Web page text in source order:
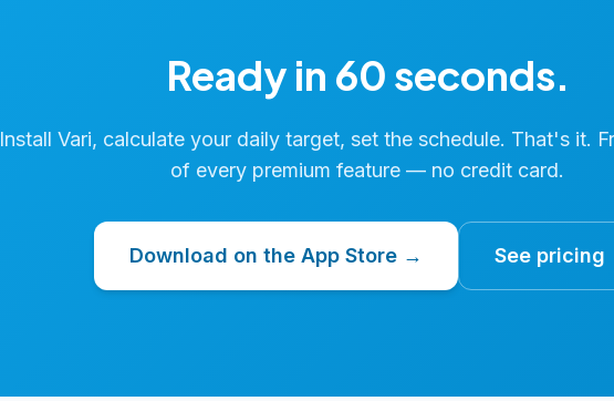
Ready in 60 seconds.
Install Vari, calculate your daily target, set the schedule. That's it.
of every premium feature — no credit card.
Download on the App Store → See pricing